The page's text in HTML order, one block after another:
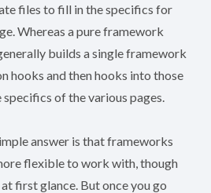
files to fill in the specifics for
Whereas a pure framework
builds a single framework
hooks and then hooks into those
of the various pages.
answer is that frameworks
flexible to work with, though
first glance. But once you go